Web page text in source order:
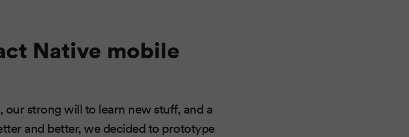
Native mobile
our strong will to learn new stuff, and a
and better, we decided to prototype